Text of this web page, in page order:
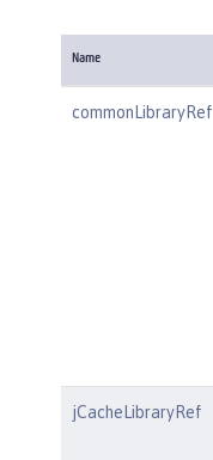
Name
commonLibraryRef
jCacheLibraryRef